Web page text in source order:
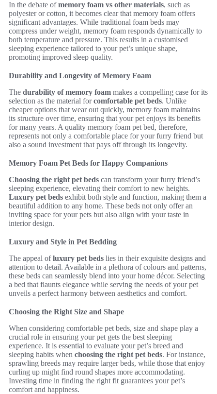
In the debate ofmemory foam vs other materials, such as
polyester or cotton, it becomes clear that memory foam offers
significant advantages. While traditional foam beds may
compress under weight, memory foam responds dynamically to
both temperature and pressure. This results in a customised
sleeping experience tailored to your pet’s unique shape,
promoting improved sleep quality.
Durability and Longevity of Memory Foam
The durability of memory foam makes a compelling case for its
selection as the material forcomfortable pet beds. Unlike
cheaper options that wear out quickly, memory foam maintains
its structure over time, ensuring that your pet enjoys its benefits
for many years. A quality memory foam pet bed, therefore,
represents not only a comfortable place for your furry friend but
also a sound investment that pays off through its longevity.
Memory Foam Pet Beds for Happy Companions
Choosing the right pet beds can transform your furry friend’s
sleeping experience, elevating their comfort to new heights.
Luxury pet beds exhibit both style and function, making them a
beautiful addition to any home. These beds not only offer an
inviting space for your pets but also align with your taste in
interior design.
Luxury and Style in Pet Bedding
The appeal ofluxury pet beds lies in their exquisite designs and
attention to detail. Available in a plethora of colours and patterns,
these beds can seamlessly blend into your home décor. Selecting
a bed that flaunts elegance while serving the needs of your pet
unveils a perfect harmony between aesthetics and comfort.
Choosing the Right Size and Shape
When considering comfortable pet beds, size and shape play a
crucial role in ensuring your pet gets the best sleeping
experience. It is essential to evaluate your pet’s breed and
sleeping habits when choosing the right pet beds. For instance,
sprawling breeds may require larger beds, while those that enjoy
curling up might find round shapes more accommodating.
Investing time in finding the right fit guarantees your pet’s
comfort and happiness.